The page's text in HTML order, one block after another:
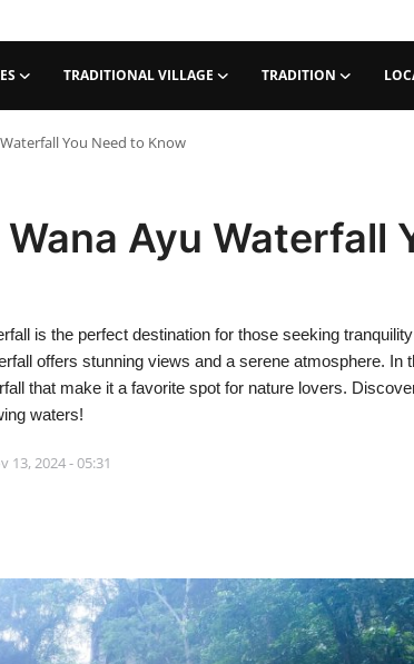
TRADITIONAL VILLAGE TRADITION
You Need to Know
Ayu Waterfall
is the perfect destination for those seeking
offers stunning views and a serene atmosphere. In
that make it a favorite spot for nature lovers.
waters!
13, 2024 - 05:31